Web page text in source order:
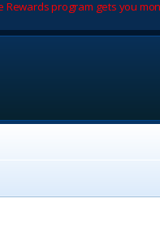
program gets you